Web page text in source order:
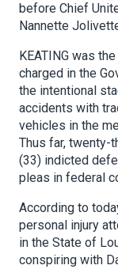
before Chief
Nannette
KEATING was
charged in the
the intentional
accidents with
vehicles in the
Thus far, twenty-
(33) indicted
pleas in federal
According to
personal injury
in the State of
conspiring with